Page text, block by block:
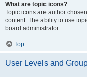
What are topic icons?
Topic icons are author
content. The ability to use
board administrator.
Top
User Levels and